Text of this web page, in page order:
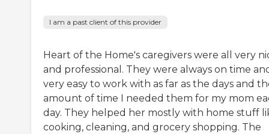
I am a past client of this provider
Heart of the Home's caregivers were all very
and professional. They were always on time
very easy to work with as far as the days and
amount of time I needed them for my mom
day. They helped her mostly with home stuff
cooking, cleaning, and grocery shopping. The